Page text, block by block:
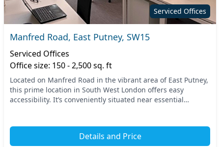
Serviced Offices
Manfred Road, East Putney, SW15
Serviced Offices
Office size: 150 - 2,500 sq. ft
Located on Manfred Road in the vibrant area of East Putney,
this prime location in South West London offers easy
accessibility. It’s conveniently situated near essential
Details and Price